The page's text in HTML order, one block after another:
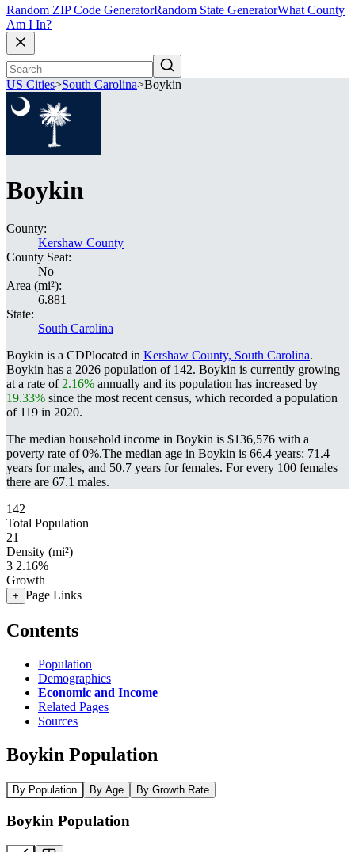
Random ZIP Code GeneratorRandom State GeneratorWhat County
Am I In?
US Cities>South Carolina>Boykin
Boykin
County:
Kershaw County
County Seat:
No
Area (mi²):
6.881
State:
South Carolina
Boykin is a CDPlocated in Kershaw County, South Carolina.
Boykin has a 2026 population of 142. Boykin is currently growing
at a rate of 2.16% annually and its population has increased by
19.33% since the most recent census, which recorded a population
of 119 in 2020.
The median household income in Boykin is $136,576 with a
poverty rate of 0%.The median age in Boykin is 66.4 years: 71.4
years for males, and 50.7 years for females. For every 100 females
there are 67.1 males.
142
Total Population
21
Density (mi²)
3 2.16%
Growth
+ Page Links
Contents
Population
Demographics
Economic and Income
Related Pages
Sources
Boykin Population
By Population By Age By Growth Rate
Boykin Population